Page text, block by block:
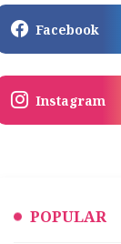
Facebook
Instagram
POPULAR